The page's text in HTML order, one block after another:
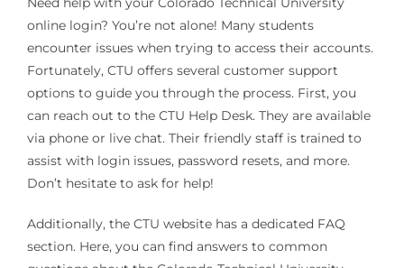
online login? You’re not alone! Many students
encounter issues when trying to access their accounts.
Fortunately, CTU offers several customer support
options to guide you through the process. First, you
can reach out to the CTU Help Desk. They are available
via phone or live chat. Their friendly staff is trained to
assist with login issues, password resets, and more.
Don’t hesitate to ask for help!
Additionally, the CTU website has a dedicated FAQ
section. Here, you can find answers to common